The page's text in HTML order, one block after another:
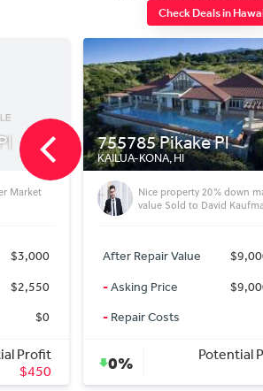
Check Deals in
Pikake Pl
KONA, HI
Nice property 20% down market
value Sold to David Kaufman
Value
$9,000,000
Price
$9,000,000
Costs
$0
Potential Profit
2121
After
Asking
Repair
0%